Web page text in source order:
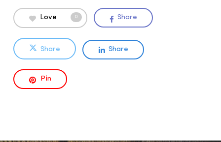
Love 0 Share
Share Share
Pin